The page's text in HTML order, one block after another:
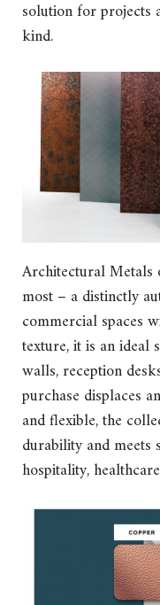
solution for projects
kind.
Architectural Metals
most – a distinctly
commercial spaces
texture, it is an ideal
walls, reception
purchase displaces
and flexible, the
durability and meets
hospitality,